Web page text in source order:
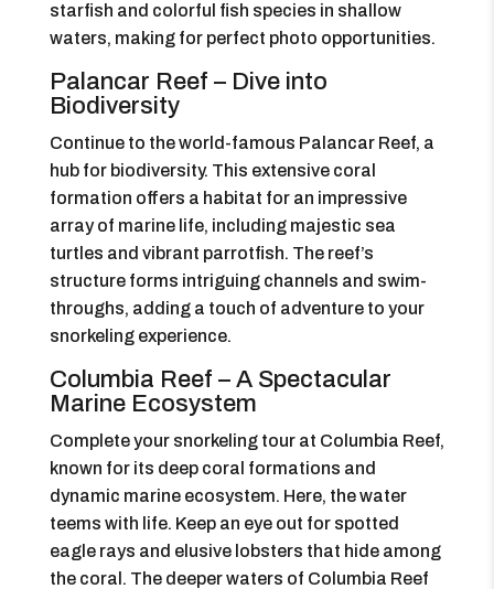
starfish and colorful fish species in shallow
waters, making for perfect photo opportunities.
Palancar Reef – Dive into
Biodiversity
Continue to the world-famous Palancar Reef, a
hub for biodiversity. This extensive coral
formation offers a habitat for an impressive
array of marine life, including majestic sea
turtles and vibrant parrotfish. The reef’s
structure forms intriguing channels and swim-
throughs, adding a touch of adventure to your
snorkeling experience.
Columbia Reef – A Spectacular
Marine Ecosystem
Complete your snorkeling tour at Columbia Reef,
known for its deep coral formations and
dynamic marine ecosystem. Here, the water
teems with life. Keep an eye out for spotted
eagle rays and elusive lobsters that hide among
the coral. The deeper waters of Columbia Reef